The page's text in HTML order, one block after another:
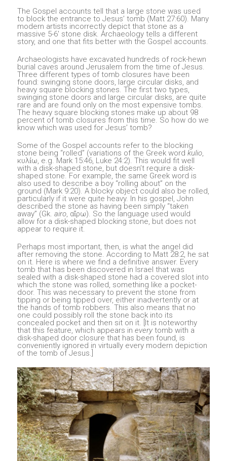
The Gospel accounts tell that a large stone was used
to block the entrance to Jesus’ tomb (Matt 27:60). Many
modern artists incorrectly depict that stone as a
massive 5-6′ stone disk. Archaeology tells a different
story, and one that fits better with the Gospel accounts.
Archaeologists have excavated hundreds of rock-hewn
burial caves around Jerusalem from the time of Jesus.
Three different types of tomb closures have been
found: swinging stone doors, large circular disks, and
heavy square blocking stones. The first two types,
swinging stone doors and large circular disks, are quite
rare and are found only on the most expensive tombs.
The heavy square blocking stones make up about 98
percent of tomb closures from this time. So how do we
know which was used for Jesus’ tomb?
Some of the Gospel accounts refer to the blocking
stone being “rolled” (variations of the Greek wordkulio,
κυλίω, e.g. Mark 15:46, Luke 24:2). This would fit well
with a disk-shaped stone, but doesn’t require a disk-
shaped stone. For example, the same Greek word is
also used to describe a boy “rolling about” on the
ground (Mark 9:20). A blocky object could also be rolled,
particularly if it were quite heavy. In his gospel, John
described the stone as having been simply “taken
away” (Gk.airo, αἴρω). So the language used would
allow for a disk-shaped blocking stone, but does not
appear to require it.
Perhaps most important, then, is what the angel did
after removing the stone. According to Matt 28:2, he sat
on it. Here is where we find a definitive answer. Every
tomb that has been discovered in Israel that was
sealed with a disk-shaped stone had a covered slot into
which the stone was rolled, something like a pocket-
door. This was necessary to prevent the stone from
tipping or being tipped over, either inadvertently or at
the hands of tomb robbers. This also means that no
one could possibly roll the stone back into its
concealed pocket and then sit on it. [It is noteworthy
that this feature, which appears inevery tomb with a
disk-shaped door closure that has been found, is
conveniently ignored in virtually every modern depiction
of the tomb of Jesus.]